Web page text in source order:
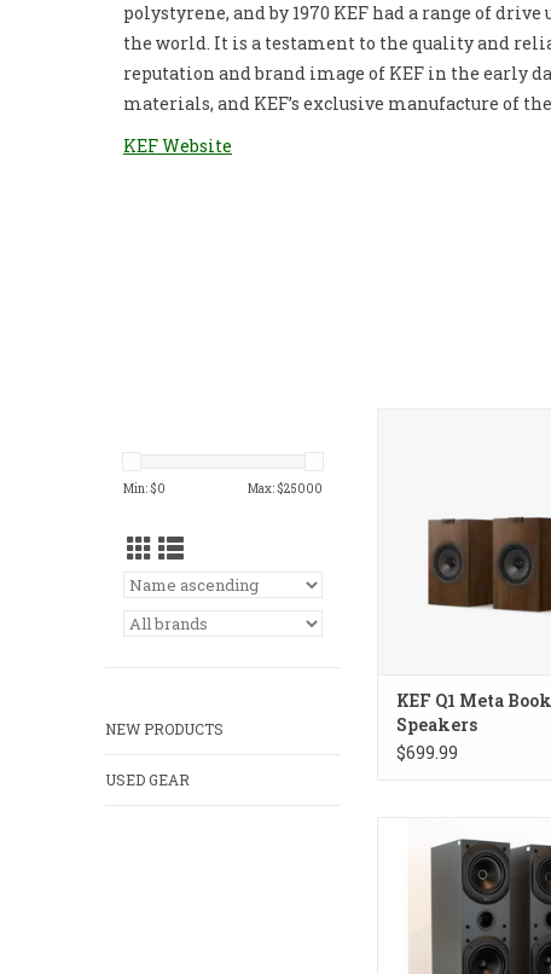
polystyrene, and by 1970 KEF had a range of
the world. It is a testament to the quality and
reputation and brand image of KEF in the early
materials, and KEF’s exclusive manufacture of
KEF Website
Min: $0 Max: $25000
NEW PRODUCTS
USED GEAR
KEF Q1 Meta
Speakers
$699.99
England.
ADD TO